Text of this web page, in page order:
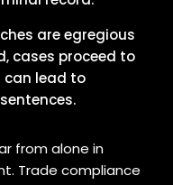
are egregious
cases proceed to
can lead to
from alone in
Trade compliance